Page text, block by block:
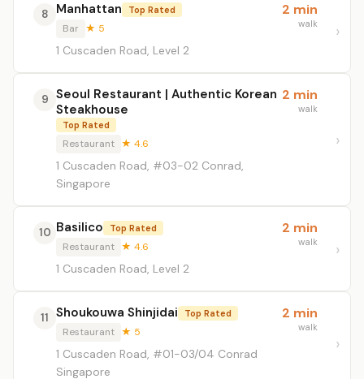
8 Manhattan Top Rated
Bar ★ 5
1 Cuscaden Road, Level 2
2 min
walk
9 Seoul Restaurant | Authentic Korean
Steakhouse
Top Rated
Restaurant ★ 4.6
1 Cuscaden Road, #03-02 Conrad,
Singapore
2 min
walk
10 Basilico Top Rated
Restaurant ★ 4.6
1 Cuscaden Road, Level 2
2 min
walk
11 Shoukouwa Shinjidai Top Rated
Restaurant ★ 5
1 Cuscaden Road, #01-03/04 Conrad
Singapore
2 min
walk